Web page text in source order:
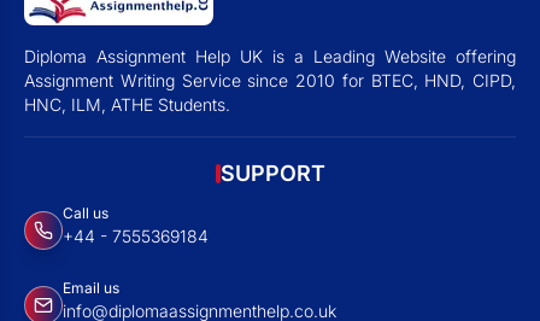
Diploma Assignment Help UK is a Leading Website offering
Assignment Writing Service since 2010 for BTEC, HND, CIPD,
HNC, ILM, ATHE Students.
SUPPORT
Call us
+44 - 7555369184
Email us
info@diplomaassignmenthelp.co.uk